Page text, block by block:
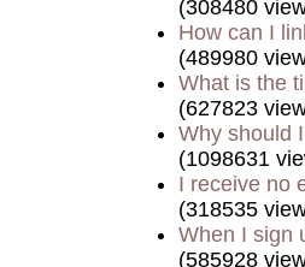
(308480
How can I
(489980
What is the
(627823
Why should
(1098631
I receive no
(318535
When I sign
(585928